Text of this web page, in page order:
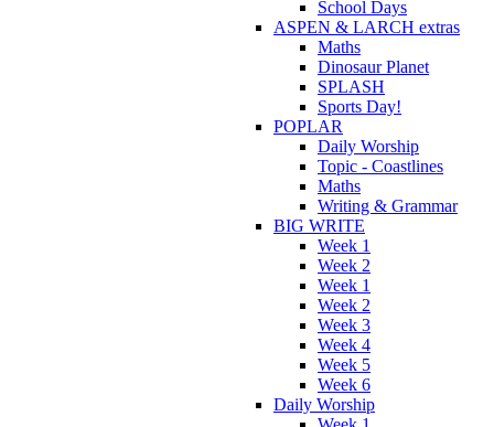
School Days
ASPEN & LARCH extras
Maths
Dinosaur Planet
SPLASH
Sports Day!
POPLAR
Daily Worship
Topic - Coastlines
Maths
Writing & Grammar
BIG WRITE
Week 1
Week 2
Week 1
Week 2
Week 3
Week 4
Week 5
Week 6
Daily Worship